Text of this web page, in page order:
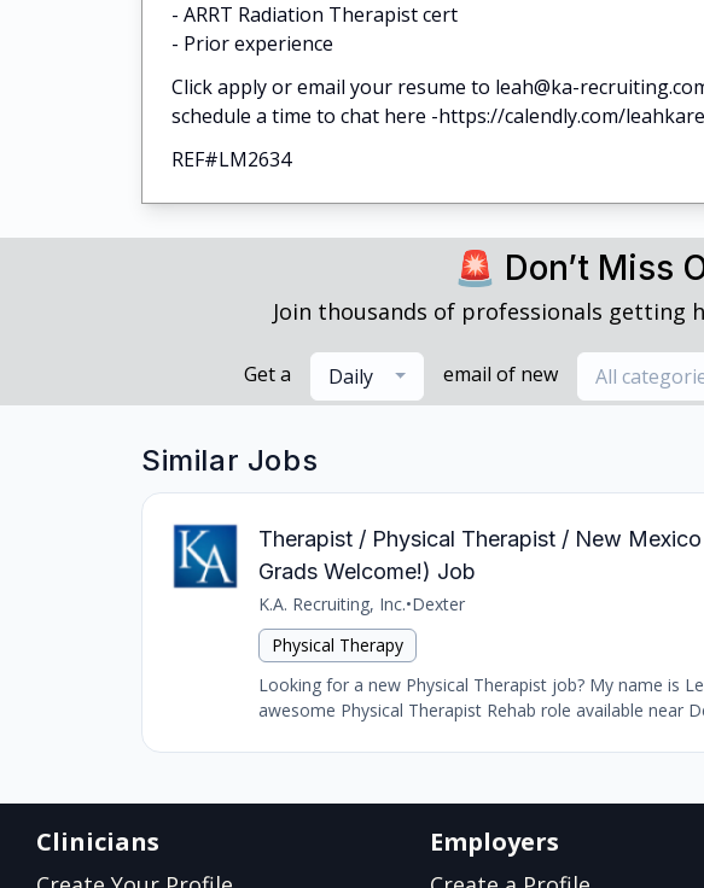
- ARRT Radiation Therapist cert
- Prior experience
Click apply or email your resume to leah@ka-
schedule a time to chat here -https://calendly.com/
REF#LM2634
🚨 Don’t Miss
Join thousands of professionals
Get a Daily email of new All
Similar Jobs
Therapist / Physical Therapist / New
Grads Welcome!) Job
K.A. Recruiting, Inc.•Dexter
Physical Therapy
Looking for a new Physical Therapist job? My name is
awesome Physical Therapist Rehab role available near
Clinicians Employers